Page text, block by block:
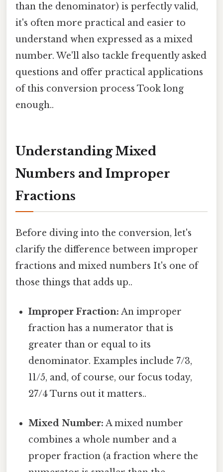
than the denominator) is perfectly valid,
it's often more practical and easier to
understand when expressed as a mixed
number. We'll also tackle frequently asked
questions and offer practical applications
of this conversion process Took long
enough..
Understanding Mixed
Numbers and Improper
Fractions
Before diving into the conversion, let's
clarify the difference between improper
fractions and mixed numbers It's one of
those things that adds up..
Improper Fraction: An improper
fraction has a numerator that is
greater than or equal to its
denominator. Examples include 7/3,
11/5, and, of course, our focus today,
27/4 Turns out it matters..
Mixed Number: A mixed number
combines a whole number and a
proper fraction (a fraction where the